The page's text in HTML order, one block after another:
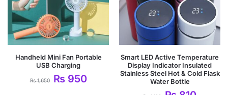
Handheld Mini Fan Portable
USB Charging
₨1,650 ₨950
Smart LED Active Temperature
Display Indicator Insulated
Stainless Steel Hot & Cold Flask
Water Bottle